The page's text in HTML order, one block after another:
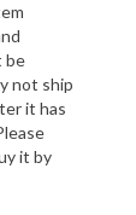
be
not ship
it has
it by